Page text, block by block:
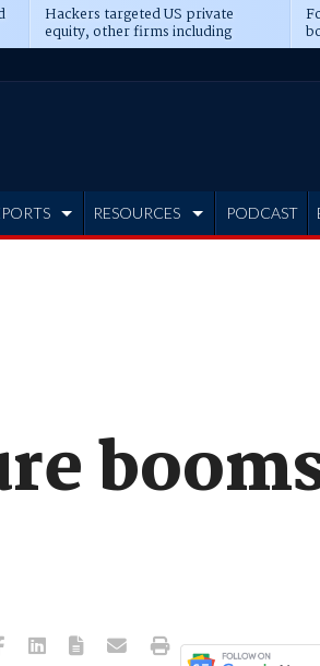
Hackers targeted US private
equity, other firms including
Blackstone, CME
RESOURCES PODCAST